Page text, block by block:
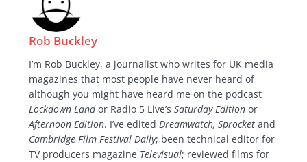
Rob Buckley
I’m Rob Buckley, a journalist who writes for UK media
magazines that most people have never heard of
although you might have heard me on the podcast
Lockdown Landor Radio 5 Live’s Saturday Edition or
Afternoon Edition. I’ve edited Dreamwatch, Sprocket and
Cambridge Film Festival Daily; been technical editor for
TV producers magazine Televisual; reviewed films for